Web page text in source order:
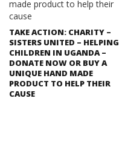
TAKE ACTION: CHARITY –
SISTERS UNITED – HELPING
CHILDREN IN UGANDA –
DONATE NOW OR BUY A
UNIQUE HAND MADE
PRODUCT TO HELP THEIR
CAUSE